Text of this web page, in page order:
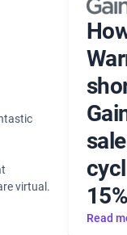
virtual.
15%
Read